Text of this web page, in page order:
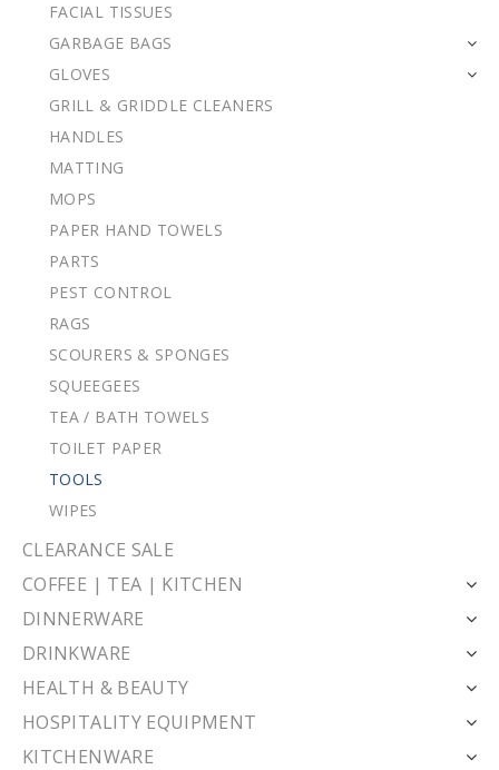
FACIAL TISSUES
GARBAGE BAGS
GLOVES
GRILL & GRIDDLE CLEANERS
HANDLES
MATTING
MOPS
PAPER HAND TOWELS
PARTS
PEST CONTROL
RAGS
SCOURERS & SPONGES
SQUEEGEES
TEA / BATH TOWELS
TOILET PAPER
TOOLS
WIPES
CLEARANCE SALE
COFFEE | TEA | KITCHEN
DINNERWARE
DRINKWARE
HEALTH & BEAUTY
HOSPITALITY EQUIPMENT
KITCHENWARE